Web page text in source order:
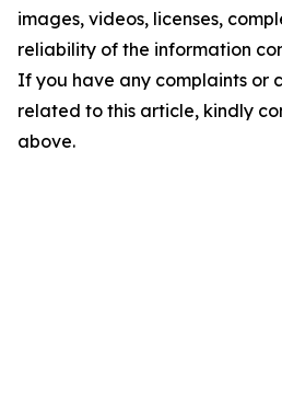
images, videos, licenses,
reliability of the information
If you have any complaints or
related to this article, kindly
above.